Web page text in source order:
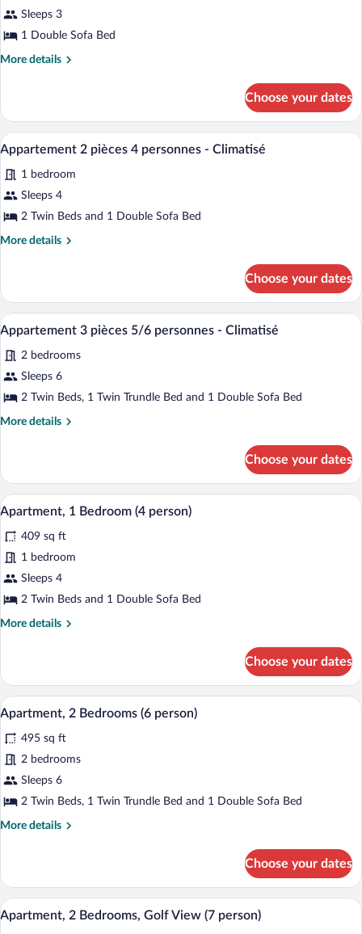
for
Studio
(2
Sleeps 3
1 Double Sofa Bed
More details
More
(2
person)
Choose your dates
View
all
photos
for
Appartement
2
Climatisé
A living room with a yellow sofa, a TV,
8
Appartement 2 pièces 4 personnes - Climatisé
1 bedroom
Sleeps 4
2 Twin Beds and 1 Double Sofa Bed
More details
More
2
pièces
4
Climatisé
Choose your dates
View
all
photos
for
Appartement
3
Climatisé
A balcony with a round table, four
8
Appartement 3 pièces 5/6 personnes - Climatisé
2 bedrooms
Sleeps 6
2 Twin Beds, 1 Twin Trundle Bed and 1 Double Sofa Bed
More details
More
3
pièces
5/6
Climatisé
Choose your dates
View
all
photos
for
Apartment,
1
A neatly made bed with white linens,
8
Apartment, 1 Bedroom (4 person)
409 sq ft
1 bedroom
Sleeps 4
2 Twin Beds and 1 Double Sofa Bed
More details
More
1
Bedroom
(4
Choose your dates
View
all
photos
for
Apartment,
2
A living room with a yellow sofa, a
8
Apartment, 2 Bedrooms (6 person)
495 sq ft
2 bedrooms
Sleeps 6
2 Twin Beds, 1 Twin Trundle Bed and 1 Double Sofa Bed
More details
More
2
Bedrooms
(6
Choose your dates
View
all
A table with wine glasses, a bottle,
12
Apartment, 2 Bedrooms, Golf View (7 person)